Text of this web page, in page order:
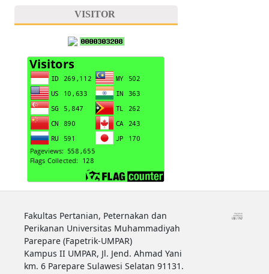
VISITOR
Fakultas Pertanian, Peternakan dan
Perikanan Universitas Muhammadiyah
Parepare (Fapetrik-UMPAR)
Kampus II UMPAR, Jl. Jend. Ahmad Yani
km. 6 Parepare Sulawesi Selatan 91131.